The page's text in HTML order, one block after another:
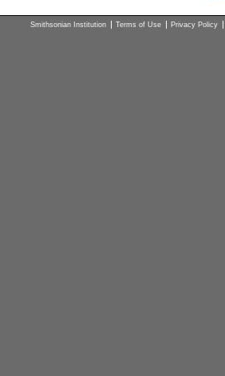
Smithsonian Institution Terms of Use Privacy Policy